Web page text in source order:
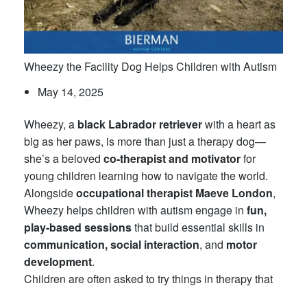
Wheezy the Facility Dog Helps Children with Autism
May 14, 2025
Wheezy, a black Labrador retrieverwith a heart as
big as her paws, is more than just a therapy dog—
she’s a beloved co-therapist and motivatorfor
young children learning how to navigate the world.
Alongsideoccupational therapist Maeve London,
Wheezy helps children with autism engage in fun,
play-based sessionsthat build essential skills in
communication, social interaction, and motor
development.
Children are often asked to try things in therapy that